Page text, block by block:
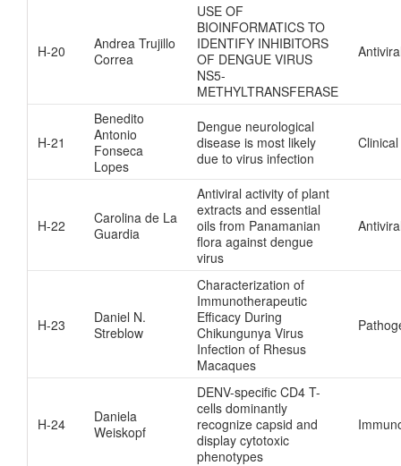
H-20
Andrea Trujillo
Correa
USE OF
BIOINFORMATICS TO
IDENTIFY INHIBITORS
OF DENGUE VIRUS
NS5-
METHYLTRANSFERASE
H-21
Benedito
Antonio
Fonseca
Lopes
Dengue neurological
disease is most likely
due to virus infection
Clinical
H-22
Carolina de La
Guardia
Antiviral activity of plant
extracts and essential
oils from Panamanian
flora against dengue
virus
H-23
Daniel N.
Streblow
Characterization of
Immunotherapeutic
Efficacy During
Chikungunya Virus
Infection of Rhesus
Macaques
H-24
Daniela
Weiskopf
DENV-specific CD4 T-
cells dominantly
recognize capsid and
display cytotoxic
phenotypes